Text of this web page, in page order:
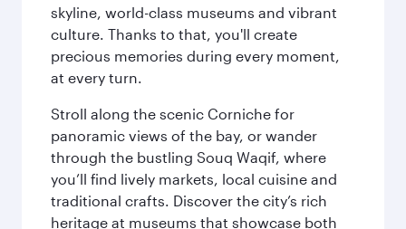
skyline, world-class museums and vibrant
culture. Thanks to that, you'll create
precious memories during every moment,
at every turn.
Stroll along the scenic Corniche for
panoramic views of the bay, or wander
through the bustling Souq Waqif, where
you’ll find lively markets, local cuisine and
traditional crafts. Discover the city’s rich
heritage at museums that showcase both